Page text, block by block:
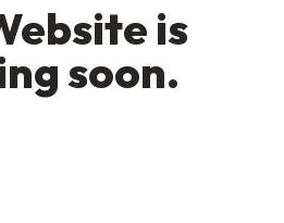
is
soon.